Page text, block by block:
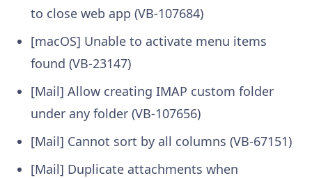
to close web app (VB-107684)
[macOS] Unable to activate menu items
found (VB-23147)
[Mail] Allow creating IMAP custom folder
under any folder (VB-107656)
[Mail] Cannot sort by all columns (VB-67151)
[Mail] Duplicate attachments when